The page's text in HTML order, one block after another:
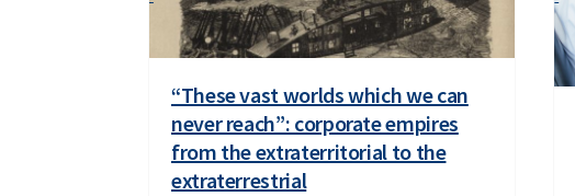
“These vast worlds which we can
never reach”: corporate empires
from the extraterritorial to the
extraterrestrial